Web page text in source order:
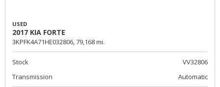
USED
2017 KIA FORTE
3KPFK4A71HE032806, 79,168 mi.
Stock
VV32806
Transmission
Automatic